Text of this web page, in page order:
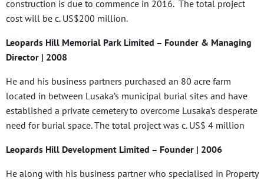
construction is due to commence in 2016. The total project
cost will be c. US$200 million.
Leopards Hill Memorial Park Limited – Founder & Managing
Director | 2008
He and his business partners purchased an 80 acre farm
located in between Lusaka’s municipal burial sites and have
established a private cemetery to overcome Lusaka’s desperate
need for burial space. The total project was c. US$ 4 million
Leopards Hill Development Limited – Founder | 2006
He along with his business partner who specialised in Property